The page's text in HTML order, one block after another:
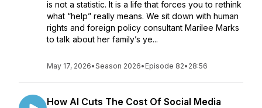
is not a statistic. It is a life that forces you to rethink
what “help” really means. We sit down with human
rights and foreign policy consultant Marilee Marks
to talk about her family’s ye...
May 17, 2026•Season 2026• Episode 82• 28:56
How AI Cuts The Cost Of Social Media